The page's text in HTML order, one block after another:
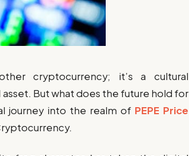
cryptocurrency; it’s a cultural
But what does the future hold for
journey into the realm of PEPE Price